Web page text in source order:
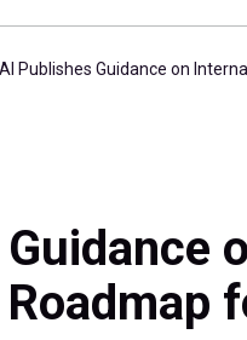
Publishes Guidance on